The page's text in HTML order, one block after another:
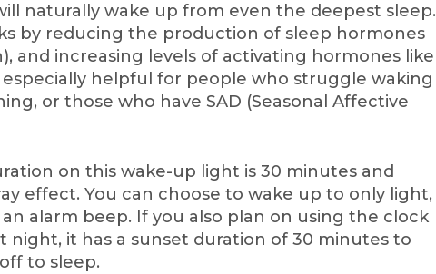
naturally wake up from even the deepest sleep.
by reducing the production of sleep hormones
and increasing levels of activating hormones like
especially helpful for people who struggle waking
or those who have SAD (Seasonal Affective
on this wake-up light is 30 minutes and
effect. You can choose to wake up to only light,
alarm beep. If you also plan on using the clock
night, it has a sunset duration of 30 minutes to
to sleep.